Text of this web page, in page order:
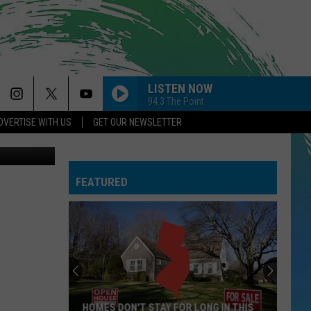
WITH US GET OUR NEWSLETTER
LISTEN NOW
94.3 The Point
FEATURED
HOMES DON'T STAY FOR LONG IN THIS